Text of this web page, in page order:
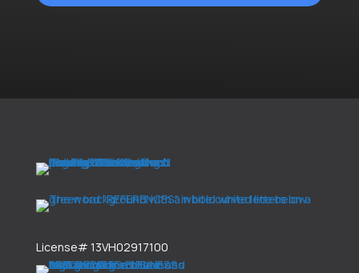
License# 13VH02917100